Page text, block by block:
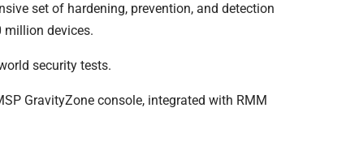
set of hardening, prevention, and detection
million devices.
security tests.
GravityZone console, integrated with RMM